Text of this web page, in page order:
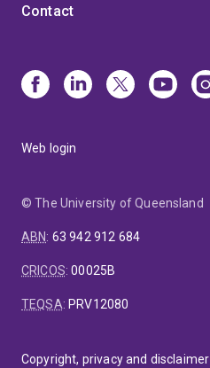
Contact
Web login
© The University of Queensland
ABN: 63 942 912 684
CRICOS:00025B
TEQSA: PRV12080
Copyright, privacy and disclaimer